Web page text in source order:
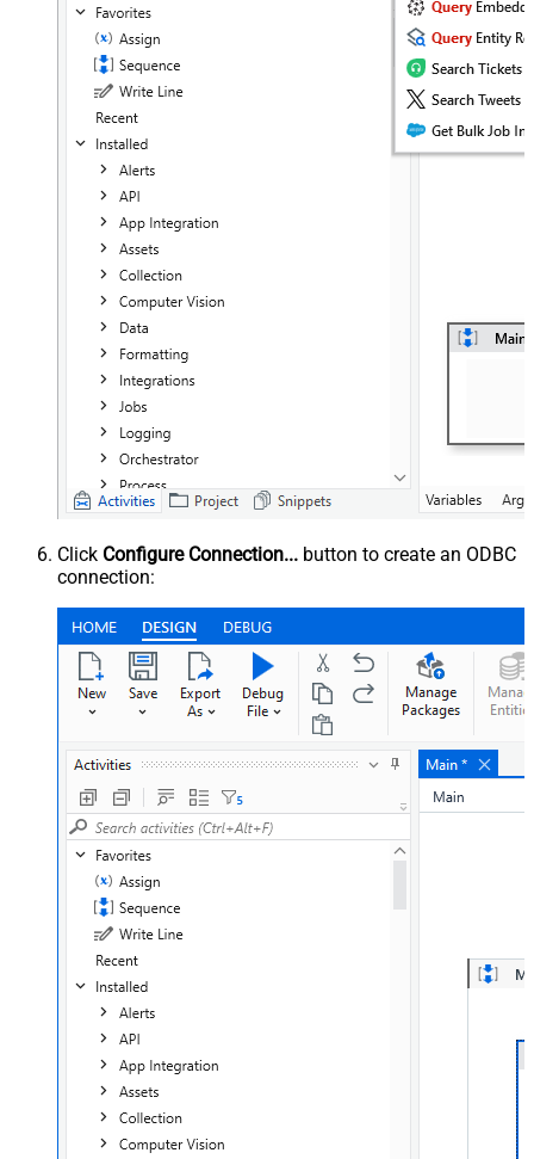
Click Configure Connection... button to create an ODBC
connection: